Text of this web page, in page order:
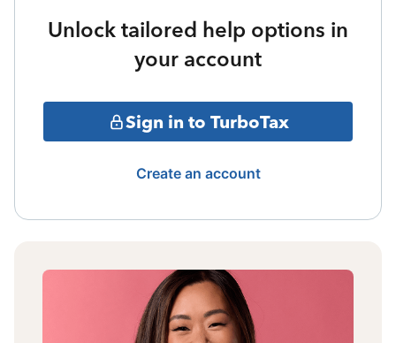
Unlock tailored help options in
your account
Sign in to TurboTax
Create an account